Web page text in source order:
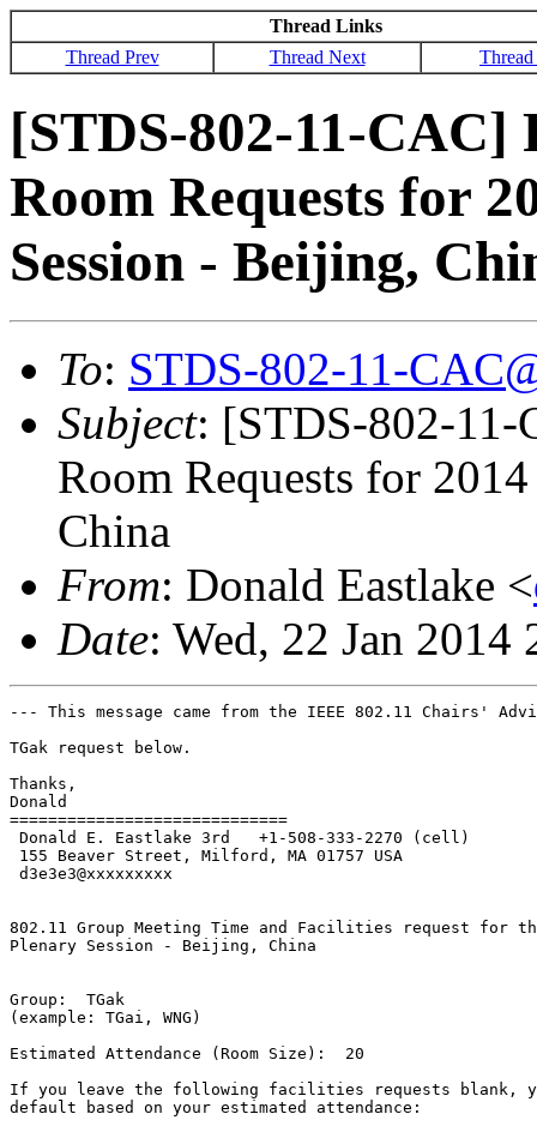
Thread Links
Thread Prev
Thread Next
[STDS-802-11-CAC]
Room Requests for
Session - Beijing,
To: STDS-802-11-
Subject: [STDS-802-
Room Requests for
China
From: Donald Eastlake <
Date: Wed, 22 Jan 2014
--- This message came from the IEEE 802.11 Chairs'
TGak request below.
Thanks,
Donald
=============================
Donald E. Eastlake 3rd   +1-508-333-2270 (cell)
155 Beaver Street, Milford, MA 01757 USA
d3e3e3@xxxxxxxxx
802.11 Group Meeting Time and Facilities request for
Plenary Session - Beijing, China
Group:  TGak
(example: TGai, WNG)
Estimated Attendance (Room Size):  20
If you leave the following facilities requests blank,
default based on your estimated attendance: